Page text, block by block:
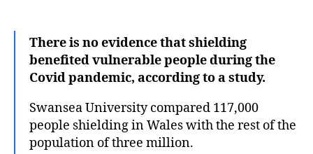
There is no evidence that shielding
benefited vulnerable people during the
Covid pandemic, according to a study.
Swansea University compared 117,000
people shielding in Wales with the rest of the
population of three million.